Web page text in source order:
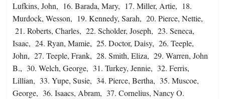
Lufkins, John, 16. Barada, Mary, 17. Miller, Artie, 18.
Murdock, Wesson, 19. Kennedy, Sarah, 20. Pierce, Nettie,
21. Roberts, Charles, 22. Scholder, Joseph, 23. Seneca,
Isaac, 24. Ryan, Mamie, 25. Doctor, Daisy, 26. Teeple,
John, 27. Teeple, Frank, 28. Smith, Eliza, 29. Warren, John
B., 30. Welch, George, 31. Turkey, Jennie, 32. Ferris,
Lillian, 33. Yupe, Susie, 34. Pierce, Bertha, 35. Muscoe,
George, 36. Isaacs, Abram, 37. Cornelius, Nancy O.